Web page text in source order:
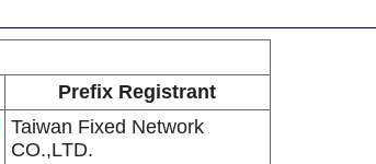
Prefix Registrant
Taiwan Fixed Network
CO.,LTD.